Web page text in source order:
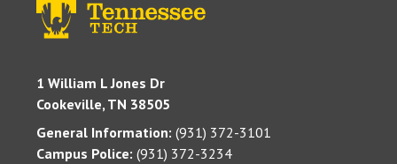
1 William L Jones Dr
Cookeville, TN 38505
General Information: (931) 372-3101
Campus Police: (931) 372-3234